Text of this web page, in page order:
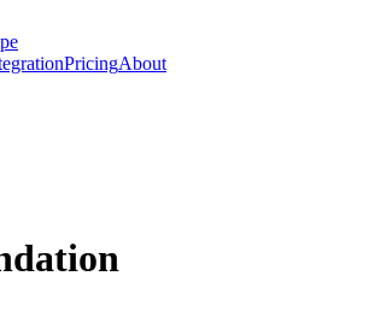
PricingAbout